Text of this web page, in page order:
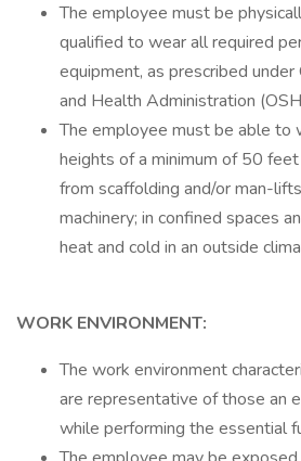
The employee must be
qualified to wear all required
equipment, as prescribed
and Health Administration
The employee must be able to
heights of a minimum of 50
from scaffolding and/or man-
machinery; in confined spaces
heat and cold in an outside
WORK ENVIRONMENT:
The work environment
are representative of those an
while performing the essential